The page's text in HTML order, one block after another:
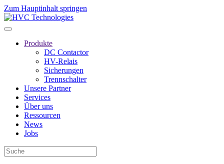
Zum Hauptinhalt springen
Produkte
DC Contactor
HV-Relais
Sicherungen
Trennschalter
Unsere Partner
Services
Über uns
Ressourcen
News
Jobs